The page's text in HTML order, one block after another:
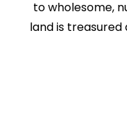
to wholesome,
land is